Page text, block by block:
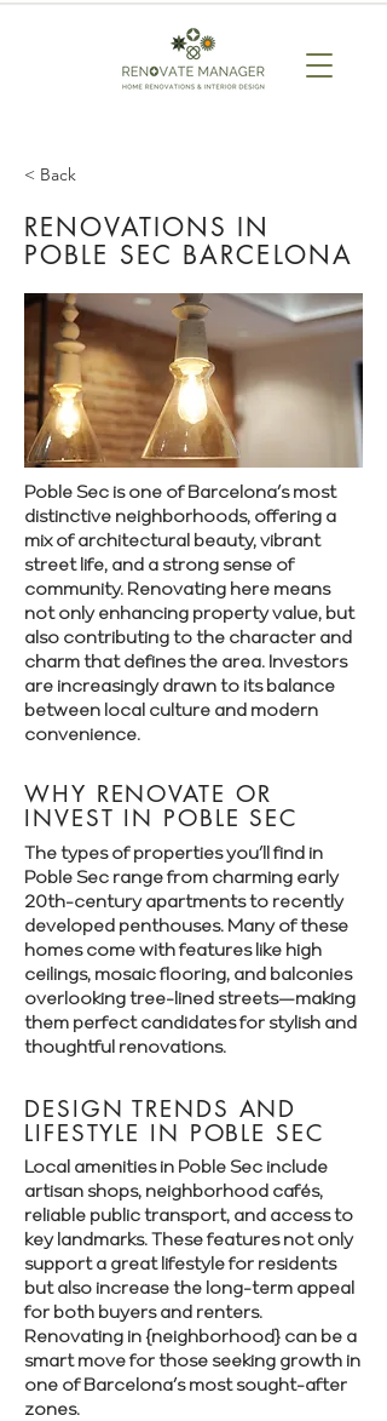
< Back
RENOVATIONS IN
POBLE SEC BARCELONA
Poble Sec is one of Barcelona’s most
distinctive neighborhoods, offering a
mix of architectural beauty, vibrant
street life, and a strong sense of
community. Renovating here means
not only enhancing property value, but
also contributing to the character and
charm that defines the area. Investors
are increasingly drawn to its balance
between local culture and modern
convenience.
WHY RENOVATE OR
INVEST IN POBLE SEC
The types of properties you’ll find in
Poble Sec range from charming early
20th-century apartments to recently
developed penthouses. Many of these
homes come with features like high
ceilings, mosaic flooring, and balconies
overlooking tree-lined streets—making
them perfect candidates for stylish and
thoughtful renovations.
DESIGN TRENDS AND
LIFESTYLE IN POBLE SEC
Local amenities in Poble Sec include
artisan shops, neighborhood cafés,
reliable public transport, and access to
key landmarks. These features not only
support a great lifestyle for residents
but also increase the long-term appeal
for both buyers and renters.
Renovating in {neighborhood} can be a
smart move for those seeking growth in
one of Barcelona’s most sought-after
zones.